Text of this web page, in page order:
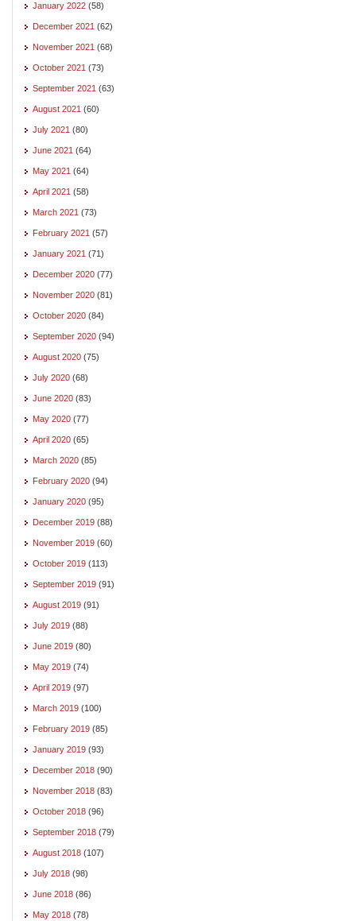
January 2022 (58)
December 2021 (62)
November 2021 (68)
October 2021 (73)
September 2021 (63)
August 2021 (60)
July 2021 (80)
June 2021 (64)
May 2021 (64)
April 2021 (58)
March 2021 (73)
February 2021 (57)
January 2021 (71)
December 2020 (77)
November 2020 (81)
October 2020 (84)
September 2020 (94)
August 2020 (75)
July 2020 (68)
June 2020 (83)
May 2020 (77)
April 2020 (65)
March 2020 (85)
February 2020 (94)
January 2020 (95)
December 2019 (88)
November 2019 (60)
October 2019 (113)
September 2019 (91)
August 2019 (91)
July 2019 (88)
June 2019 (80)
May 2019 (74)
April 2019 (97)
March 2019 (100)
February 2019 (85)
January 2019 (93)
December 2018 (90)
November 2018 (83)
October 2018 (96)
September 2018 (79)
August 2018 (107)
July 2018 (98)
June 2018 (86)
May 2018 (78)